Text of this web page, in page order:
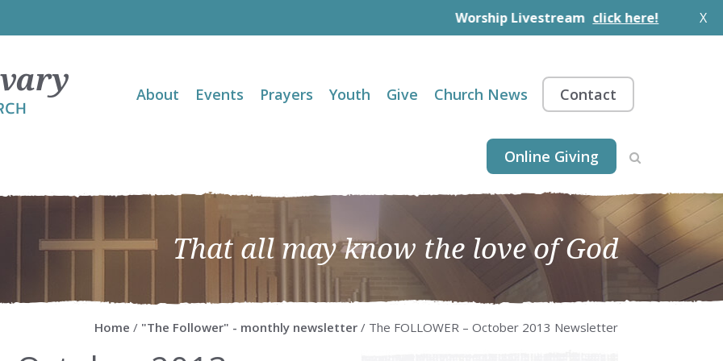
Worship Livestream click here! X
About Events Prayers Youth Give Church News Contact
Online Giving
That all may know the love of God
Home / "The Follower" - monthly newsletter / The FOLLOWER – October 2013 Newsletter